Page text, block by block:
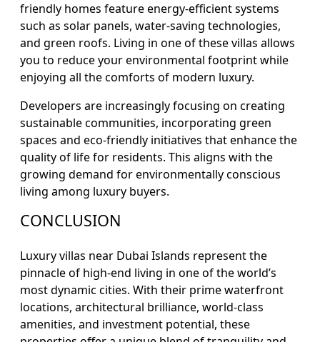
friendly homes feature energy-efficient systems
such as solar panels, water-saving technologies,
and green roofs. Living in one of these villas allows
you to reduce your environmental footprint while
enjoying all the comforts of modern luxury.
Developers are increasingly focusing on creating
sustainable communities, incorporating green
spaces and eco-friendly initiatives that enhance the
quality of life for residents. This aligns with the
growing demand for environmentally conscious
living among luxury buyers.
CONCLUSION
Luxury villas near Dubai Islands represent the
pinnacle of high-end living in one of the world’s
most dynamic cities. With their prime waterfront
locations, architectural brilliance, world-class
amenities, and investment potential, these